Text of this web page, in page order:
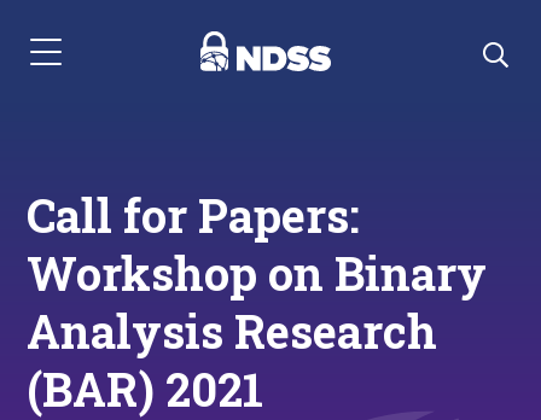
Menu Navigation
Call for Papers:
Workshop on Binary
Analysis Research
(BAR) 2021